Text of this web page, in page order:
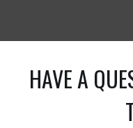
HAVE A